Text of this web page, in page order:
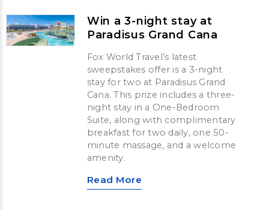
Win a 3-night stay at
Paradisus Grand Cana
Fox World Travel’s latest
sweepstakes offer is a 3-night
stay for two at Paradisus Grand
Cana. This prize includes a three-
night stay in a One-Bedroom
Suite, along with complimentary
breakfast for two daily, one 50-
minute massage, and a welcome
amenity.
Read More